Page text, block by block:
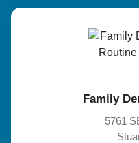
Family
5761